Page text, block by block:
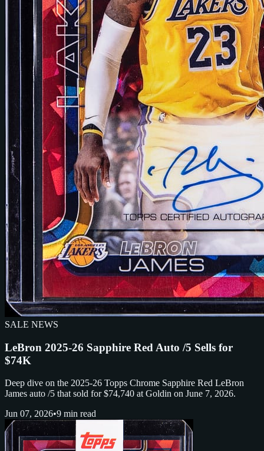
SALE NEWS
LeBron 2025-26 Sapphire Red Auto /5 Sells for
$74K
Deep dive on the 2025-26 Topps Chrome Sapphire Red LeBron
James auto /5 that sold for $74,740 at Goldin on June 7, 2026.
Jun 07, 2026•9 min read